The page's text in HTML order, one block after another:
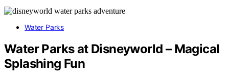
Water Parks
Water Parks at Disneyworld – Magical
Splashing Fun